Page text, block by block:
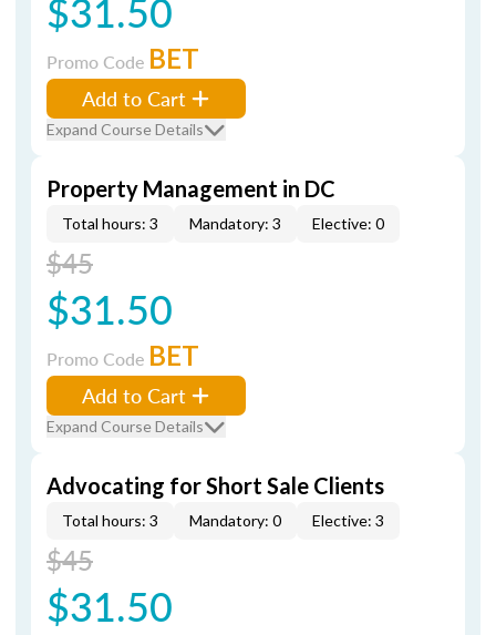
$31.50
Promo Code BET
Add to Cart
Expand Course Details
Property Management in DC
Total hours: 3 Mandatory: 3 Elective: 0
$45
$31.50
Promo Code BET
Add to Cart
Expand Course Details
Advocating for Short Sale Clients
Total hours: 3 Mandatory: 0 Elective: 3
$45
$31.50